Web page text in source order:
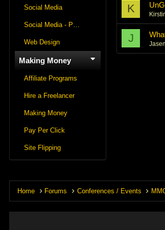
Social Media
Social Media - Panels
Web Design
Making Money
Affiliate Programs
Hire a Freelancer
Making Money
Pay Per Click
Site Flipping
K
J
Home Forums Conferences / Events